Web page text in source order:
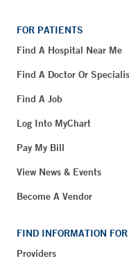
FOR PATIENTS
Find A Hospital Near Me
Find A Doctor Or
Find A Job
Log Into MyChart
Pay My Bill
View News & Events
Become A Vendor
FIND INFORMATION FOR
Providers